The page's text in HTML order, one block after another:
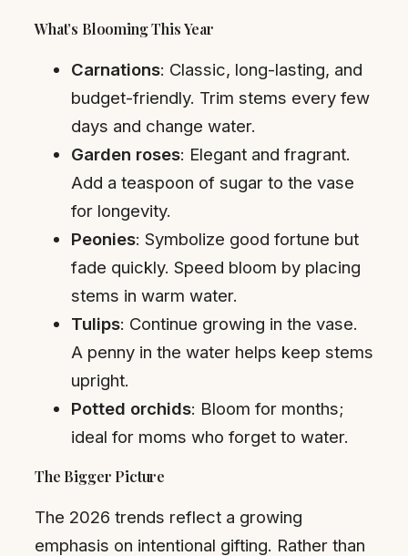
What’s Blooming This Year
Carnations: Classic, long-lasting, and
budget-friendly. Trim stems every few
days and change water.
Garden roses: Elegant and fragrant.
Add a teaspoon of sugar to the vase
for longevity.
Peonies: Symbolize good fortune but
fade quickly. Speed bloom by placing
stems in warm water.
Tulips: Continue growing in the vase.
A penny in the water helps keep stems
upright.
Potted orchids: Bloom for months;
ideal for moms who forget to water.
The Bigger Picture
The 2026 trends reflect a growing
emphasis on intentional gifting. Rather than